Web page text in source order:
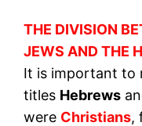
THE DIVISION
JEWS AND THE
It is important to
titles Hebrews
were Christians,